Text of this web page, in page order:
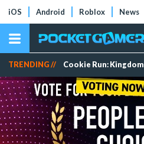
iOS Android Roblox News
TRENDING // Cookie Run: Kingdom